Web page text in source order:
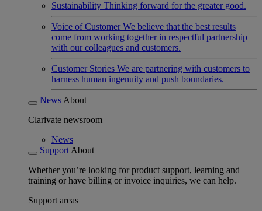
Sustainability Thinking forward for the greater good.
Voice of Customer We believe that the best results
come from working together in respectful partnership
with our colleagues and customers.
Customer Stories We are partnering with customers to
harness human ingenuity and push boundaries.
News About
Clarivate newsroom
News
Support About
Whether you’re looking for product support, learning and
training or have billing or invoice inquiries, we can help.
Support areas